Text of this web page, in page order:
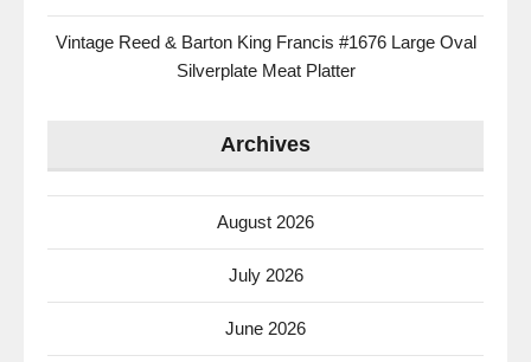
Vintage Reed & Barton King Francis #1676 Large Oval
Silverplate Meat Platter
Archives
August 2026
July 2026
June 2026